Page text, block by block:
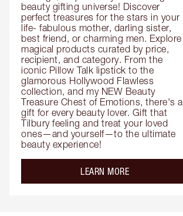
beauty gifting universe! Discover
perfect treasures for the stars in your
life- fabulous mother, darling sister,
best friend, or charming men. Explore
magical products curated by price,
recipient, and category. From the
iconic Pillow Talk lipstick to the
glamorous Hollywood Flawless
collection, and my NEW Beauty
Treasure Chest of Emotions, there's a
gift for every beauty lover. Gift that
Tilbury feeling and treat your loved
ones—and yourself—to the ultimate
beauty experience!
LEARN MOREabout the